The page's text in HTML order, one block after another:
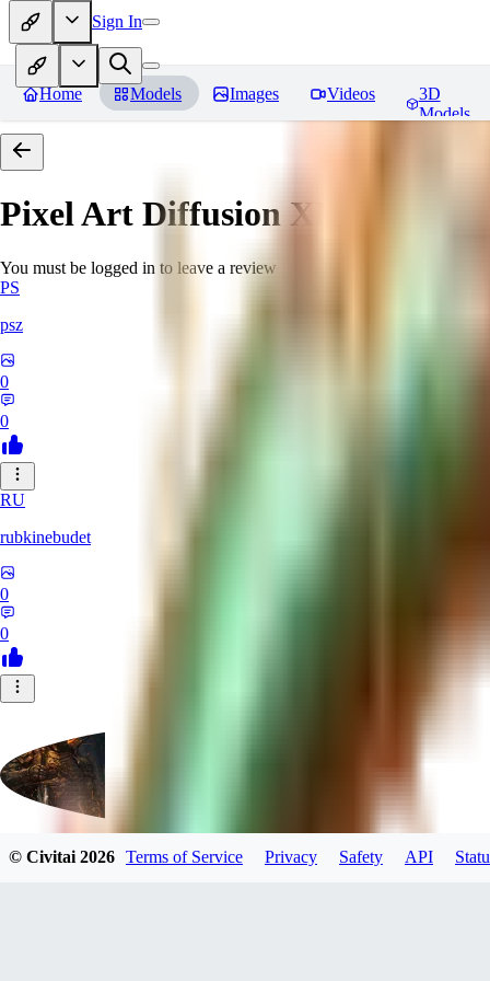
Sign In
Home Models Images Videos
3D
Models
Pixel Art Diffusion XL Reviews
You must be logged in to leave a review
PS
psz
0
0
RU
rubkinebudet
0
0
© Civitai2026 Terms of Service Privacy Safety API